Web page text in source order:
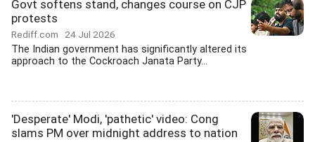
Govt softens stand, changes course on CJP
protests
Rediff.com 24 Jul 2026
The Indian government has significantly altered its
approach to the Cockroach Janata Party...
'Desperate' Modi, 'pathetic' video: Cong
slams PM over midnight address to nation